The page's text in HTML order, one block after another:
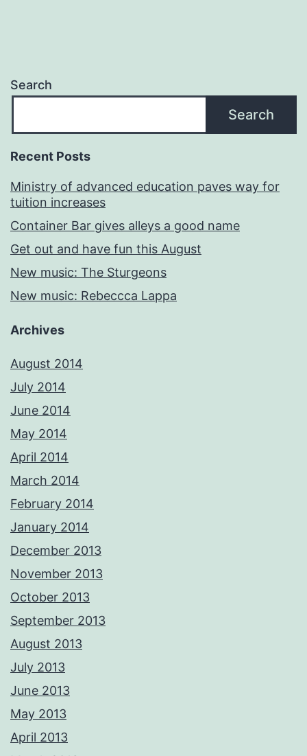
Search
Search
Recent Posts
Ministry of advanced education paves way for
tuition increases
Container Bar gives alleys a good name
Get out and have fun this August
New music: The Sturgeons
New music: Rebeccca Lappa
Archives
August 2014
July 2014
June 2014
May 2014
April 2014
March 2014
February 2014
January 2014
December 2013
November 2013
October 2013
September 2013
August 2013
July 2013
June 2013
May 2013
April 2013